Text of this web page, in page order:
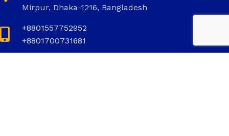
Mirpur, Dhaka-1216, Bangladesh
+8801557752952
+8801700731681